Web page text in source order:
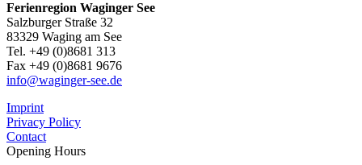
Ferienregion Waginger See
Salzburger Straße 32
83329 Waging am See
Tel. +49 (0)8681 313
Fax +49 (0)8681 9676
info@waginger-see.de
Imprint
Privacy Policy
Contact
Opening Hours